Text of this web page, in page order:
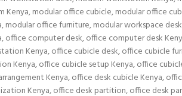
Kenya,modular office cubicle,modular office
,modular office furniture,modular workspace
,office computer desk,office computer desk
Kenya,office cubicle desk,office cubicle
Kenya,office cubicle setup Kenya,office
Kenya,office desk cubicle Kenya,
Kenya,office desk partition,office desk